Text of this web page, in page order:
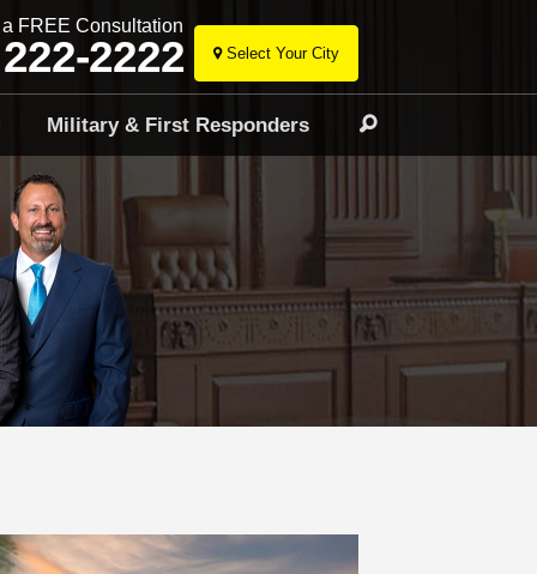
Select Your City
Skip
to
content
FREE Consultation
2222
Military & First Responders